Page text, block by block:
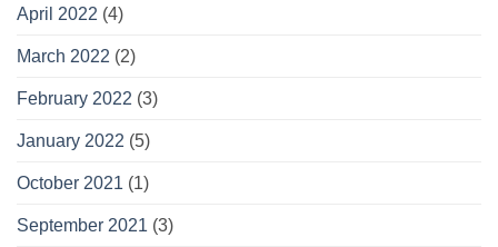
April 2022 (4)
March 2022 (2)
February 2022 (3)
January 2022 (5)
October 2021 (1)
September 2021 (3)